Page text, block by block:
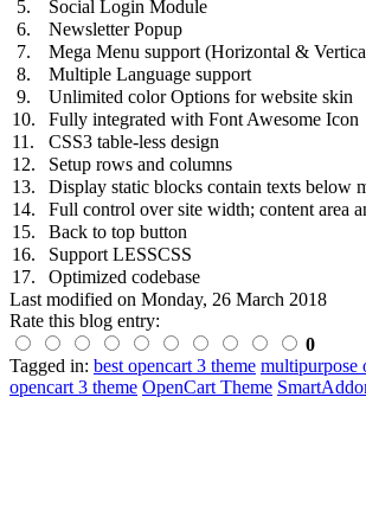
5.
Social Login Module
6.
Newsletter Popup
7.
Mega Menu support (Horizontal &
8.
Multiple Language support
9.
Unlimited color Options for website skin
10.
Fully integrated with Font Awesome Icon
11.
CSS3 table-less design
12.
Setup rows and columns
13.
Display static blocks contain texts below
14.
Full control over site width; content area
15.
Back to top button
16.
Support LESSCSS
17.
Optimized codebase
Last modified on Monday, 26 March 2018
Rate this blog entry:
0
Tagged in: best opencart 3 theme multipurpose
opencart 3 theme OpenCart Theme